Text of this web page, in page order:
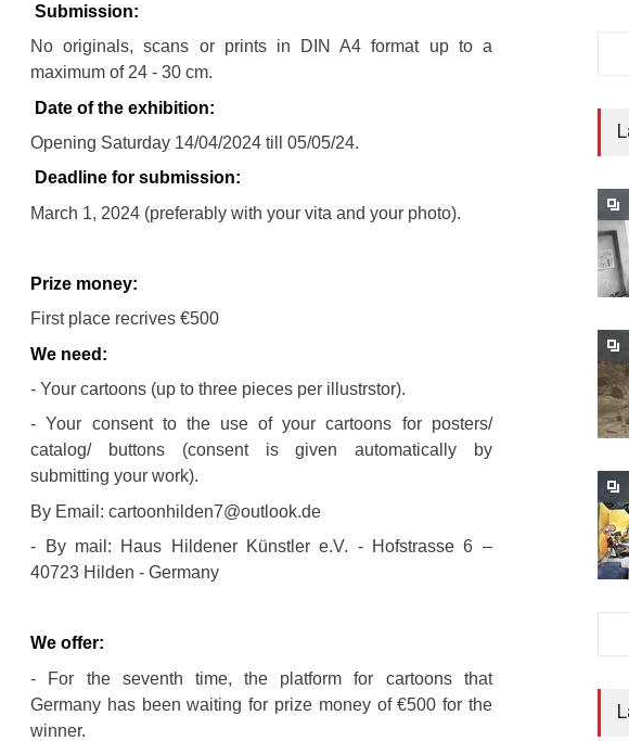
Submission:
No originals, scans or prints in DIN A4 format up to a
maximum of 24 - 30 cm.
Date of the exhibition:
Opening Saturday 14/04/2024 till 05/05/24.
Deadline for submission:
March 1, 2024 (preferably with your vita and your photo).
Prize money:
First place recrives €500
We need:
- Your cartoons (up to three pieces per illustrstor).
- Your consent to the use of your cartoons for posters/
catalog/ buttons (consent is given automatically by
submitting your work).
By Email: cartoonhilden7@outlook.de
- By mail: Haus Hildener Künstler e.V. - Hofstrasse 6 –
40723 Hilden - Germany
We offer:
- For the seventh time, the platform for cartoons that
Germany has been waiting for prize money of €500 for the
winner.